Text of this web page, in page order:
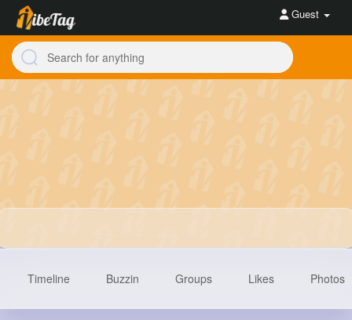
Guest
Timeline Buzzin Groups Likes Photos